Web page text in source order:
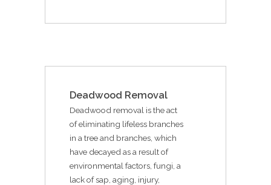
Deadwood Removal
Deadwood removal is the act
of eliminating lifeless branches
in a tree and branches, which
have decayed as a result of
environmental factors, fungi, a
lack of sap, aging, injury,